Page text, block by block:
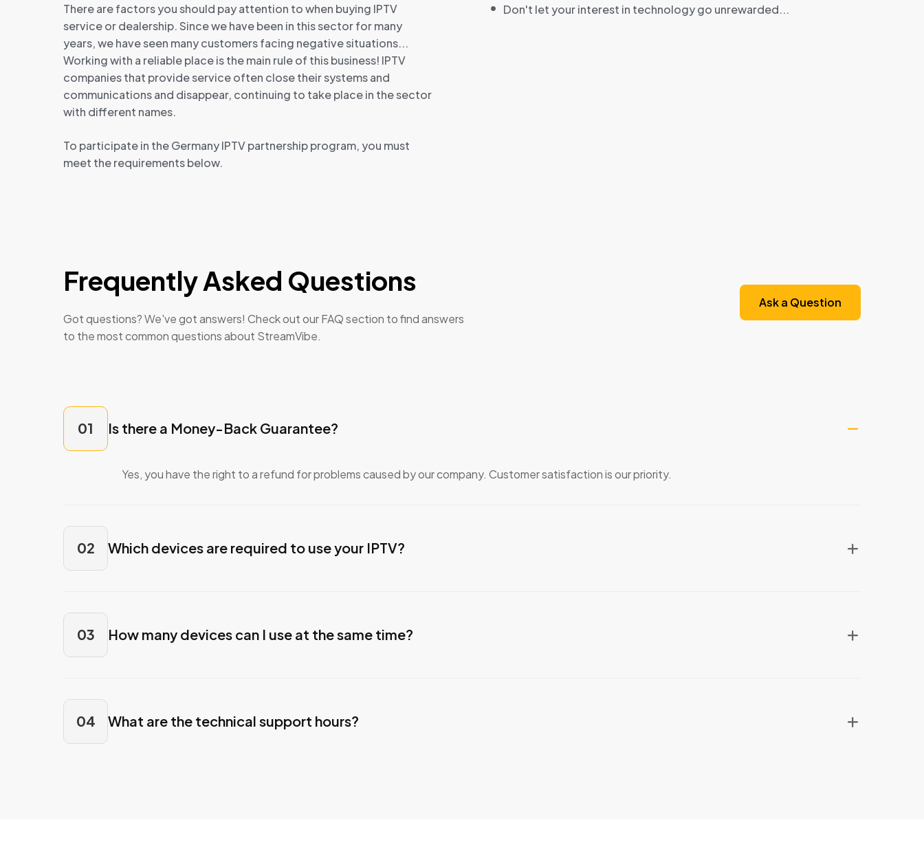
There are factors you should pay attention to when buying IPTV
service or dealership. Since we have been in this sector for many
years, we have seen many customers facing negative situations...
Working with a reliable place is the main rule of this business! IPTV
companies that provide service often close their systems and
communications and disappear, continuing to take place in the sector
with different names.
To participate in the Germany IPTV partnership program, you must
meet the requirements below.
Don't let your interest in technology go unrewarded...
Frequently Asked Questions
Got questions? We've got answers! Check out our FAQ section to find answers
to the most common questions about StreamVibe.
Ask a Question
01 Is there a Money-Back Guarantee?
Yes, you have the right to a refund for problems caused by our company. Customer satisfaction is our priority.
02 Which devices are required to use your IPTV?
03 How many devices can I use at the same time?
04 What are the technical support hours?